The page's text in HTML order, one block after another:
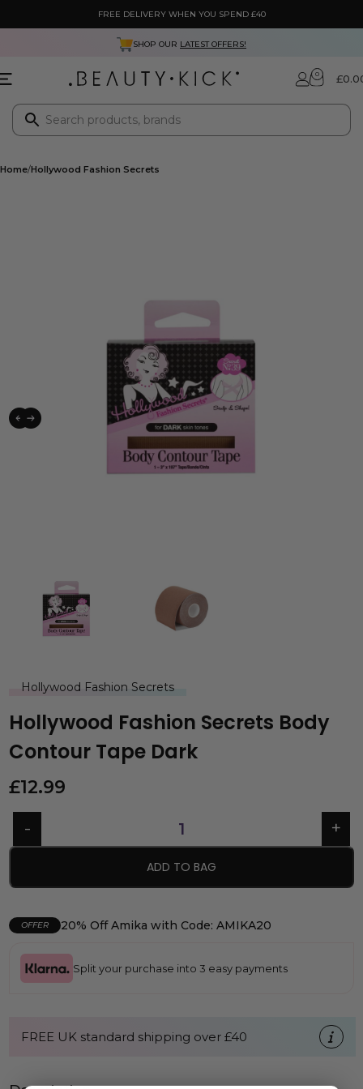
FREE DELIVERY WHEN YOU SPEND £40
SHOP OUR LATEST OFFERS!
0 £
Home Hollywood Fashion Secrets
Hollywood Fashion Secrets
Hollywood Fashion Secrets Body
Contour Tape Dark
£12.99
ADD TO BAG
OFFER 20% Off Amika with Code: AMIKA20
Split your purchase into 3 easy payments
FREE UK standard shipping over £40